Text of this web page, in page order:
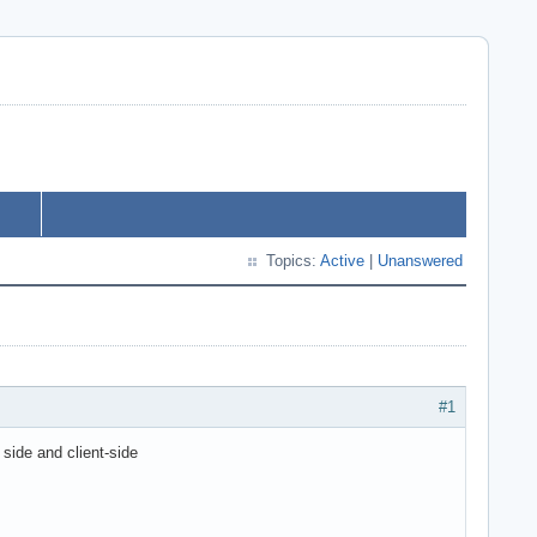
Topics: Active Unanswered
#1
and client-side